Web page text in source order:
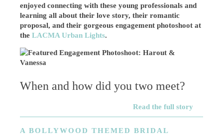
enjoyed connecting with these young professionals and
learning all about their love story, their romantic
proposal, and their gorgeous engagement photoshoot at
theLACMA Urban Lights.
When and how did you two meet?
Read the full story
A BOLLYWOOD THEMED BRIDAL